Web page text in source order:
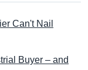
Can't Nail
Buyer – and